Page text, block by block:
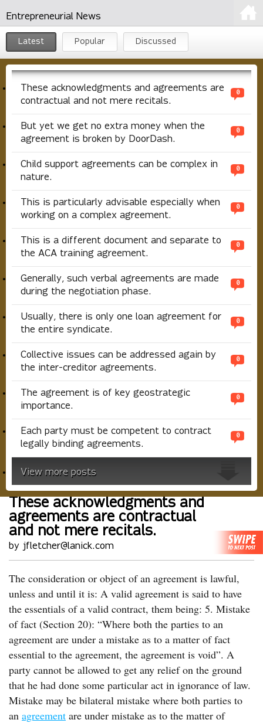
Entrepreneurial News
Latest Popular Discussed
These acknowledgments and agreements are
contractual and not mere recitals.
0
But yet we get no extra money when the
agreement is broken by DoorDash.
0
Child support agreements can be complex in
nature.
0
This is particularly advisable especially when
working on a complex agreement.
0
This is a different document and separate to
the ACA training agreement.
0
Generally, such verbal agreements are made
during the negotiation phase.
0
Usually, there is only one loan agreement for
the entire syndicate.
0
Collective issues can be addressed again by
the inter-creditor agreements.
0
The agreement is of key geostrategic
importance.
0
Each party must be competent to contract
legally binding agreements.
0
View more posts
These acknowledgments and
agreements are contractual
and not mere recitals.
by jfletcher@lanick.com
The consideration or object of an agreement is lawful,
unless and until it is: A valid agreement is said to have
the essentials of a valid contract, them being: 5. Mistake
of fact (Section 20): “Where both the parties to an
agreement are under a mistake as to a matter of fact
essential to the agreement, the agreement is void”. A
party cannot be allowed to get any relief on the ground
that he had done some particular act in ignorance of law.
Mistake may be bilateral mistake where both parties to
an agreement are under mistake as to the matter of